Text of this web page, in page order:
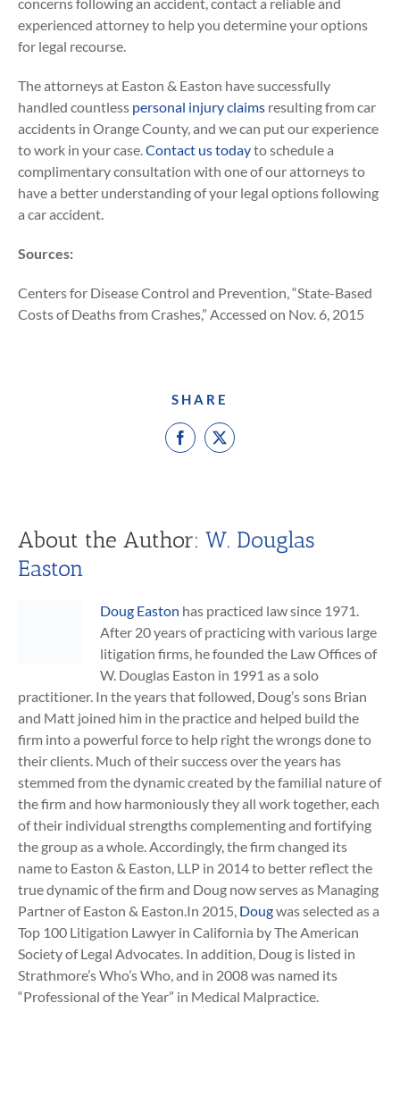
experienced attorney to help you determine your options
for legal recourse.
The attorneys at Easton & Easton have successfully
handled countlesspersonal injury claimsresulting from car
accidents in Orange County, and we can put our experience
to work in your case. Contact us todayto schedule a
complimentary consultation with one of our attorneys to
have a better understanding of your legal options following
a car accident.
Sources:
Centers for Disease Control and Prevention, “State-Based
Costs of Deaths from Crashes,” Accessed on Nov. 6, 2015
SHARE
Facebook
X
About the Author: W. Douglas
Easton
Doug Easton has practiced law since 1971.
After 20 years of practicing with various large
litigation firms, he founded the Law Offices of
W. Douglas Easton in 1991 as a solo
practitioner. In the years that followed, Doug’s sons Brian
and Matt joined him in the practice and helped build the
firm into a powerful force to help right the wrongs done to
their clients. Much of their success over the years has
stemmed from the dynamic created by the familial nature of
the firm and how harmoniously they all work together, each
of their individual strengths complementing and fortifying
the group as a whole. Accordingly, the firm changed its
name to Easton & Easton, LLP in 2014 to better reflect the
true dynamic of the firm and Doug now serves as Managing
Partner of Easton & Easton.In 2015, Dougwas selected as a
Top 100 Litigation Lawyer in California by The American
Society of Legal Advocates. In addition, Doug is listed in
Strathmore’s Who’s Who, and in 2008 was named its
“Professional of the Year” in Medical Malpractice.